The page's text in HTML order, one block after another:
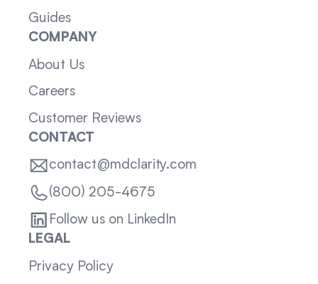
Guides
COMPANY
About Us
Careers
Customer Reviews
CONTACT
contact@mdclarity.com
(800) 205-4675
Follow us on LinkedIn
LEGAL
Privacy Policy